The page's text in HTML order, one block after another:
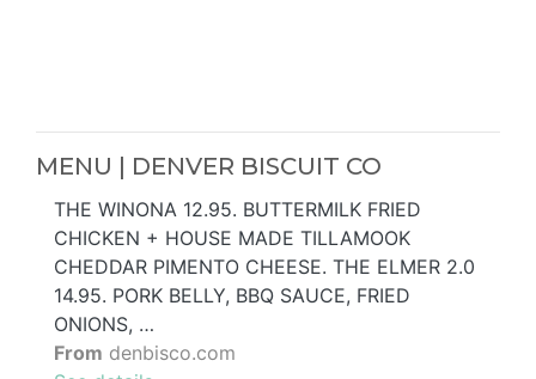
MENU | DENVER BISCUIT CO
THE WINONA 12.95. BUTTERMILK FRIED
CHICKEN + HOUSE MADE TILLAMOOK
CHEDDAR PIMENTO CHEESE. THE ELMER 2.0
14.95. PORK BELLY, BBQ SAUCE, FRIED
ONIONS, …
From denbisco.com